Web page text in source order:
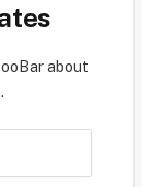
about